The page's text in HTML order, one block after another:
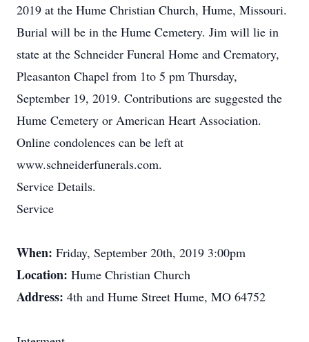
2019 at the Hume Christian Church, Hume, Missouri.
Burial will be in the Hume Cemetery. Jim will lie in
state at the Schneider Funeral Home and Crematory,
Pleasanton Chapel from 1to 5 pm Thursday,
September 19, 2019. Contributions are suggested the
Hume Cemetery or American Heart Association.
Online condolences can be left at
www.schneiderfunerals.com.
Service Details.
Service
When: Friday, September 20th, 2019 3:00pm
Location: Hume Christian Church
Address: 4th and Hume Street Hume, MO 64752